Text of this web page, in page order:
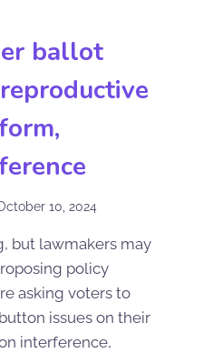
ballot
10, 2024
but lawmakers may
policy
asking voters to
issues on their
interference,